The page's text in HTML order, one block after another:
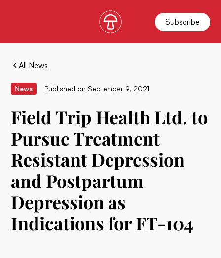
Subscribe
All News
News Published on September 9, 2021
Field Trip Health Ltd. to
Pursue Treatment
Resistant Depression
and Postpartum
Depression as
Indications for FT-104